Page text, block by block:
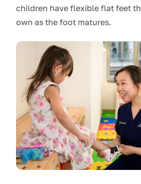
children have flexible flat feet
own as the foot matures.